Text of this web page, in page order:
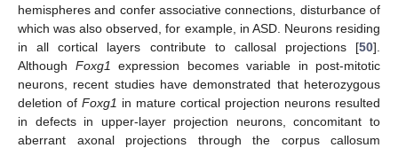
hemispheres and confer associative connections, disturbance of
which was also observed, for example, in ASD. Neurons residing
in all cortical layers contribute to callosal projections [50].
Although Foxg1 expression becomes variable in post-mitotic
neurons, recent studies have demonstrated that heterozygous
deletion of Foxg1 in mature cortical projection neurons resulted
in defects in upper-layer projection neurons, concomitant to
aberrant axonal projections through the corpus callosum